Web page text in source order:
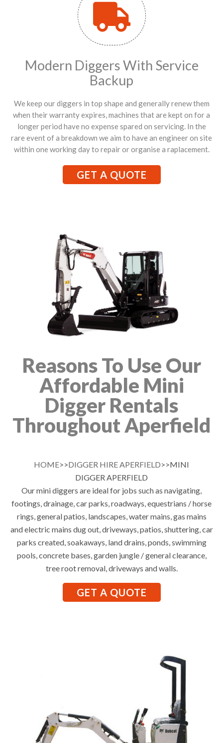
Modern Diggers With Service
Backup
We keep our diggers in top shape and generally renew them
when their warranty expires, machines that are kept on for a
longer period have no expense spared on servicing. In the
rare event of a breakdown we aim to have an engineer on site
within one working day to repair or organise a raplacement.
GET A QUOTE
Reasons To Use Our
Affordable Mini
Digger Rentals
Throughout Aperfield
HOME>>DIGGER HIRE APERFIELD>>MINI
DIGGER APERFIELD
Our mini diggers are ideal for jobs such as navigating,
footings, drainage, car parks, roadways, equestrians / horse
rings, general patios, landscapes, water mains, gas mains
and electric mains dug out, driveways, patios, shuttering, car
parks created, soakaways, land drains, ponds, swimming
pools, concrete bases, garden jungle / general clearance,
tree root removal, driveways and walls.
GET A QUOTE